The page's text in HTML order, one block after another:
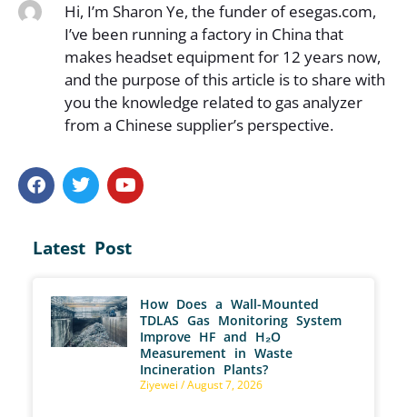
Hi, I’m Sharon Ye, the funder of esegas.com,
I’ve been running a factory in China that
makes headset equipment for 12 years now,
and the purpose of this article is to share with
you the knowledge related to gas analyzer
from a Chinese supplier’s perspective.
Latest Post
How Does a Wall-Mounted
TDLAS Gas Monitoring System
Improve HF and H₂O
Measurement in Waste
Incineration Plants?
Ziyewei August 7, 2026